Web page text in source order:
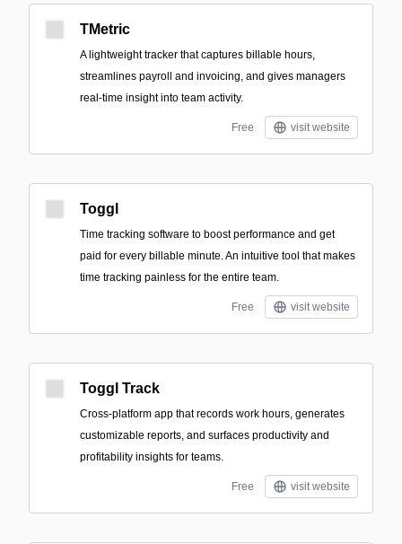
TMetric
A lightweight tracker that captures billable hours,
streamlines payroll and invoicing, and gives managers
real-time insight into team activity.
Free visit website
Toggl
Time tracking software to boost performance and get
paid for every billable minute. An intuitive tool that makes
time tracking painless for the entire team.
Free visit website
Toggl Track
Cross-platform app that records work hours, generates
customizable reports, and surfaces productivity and
profitability insights for teams.
Free visit website